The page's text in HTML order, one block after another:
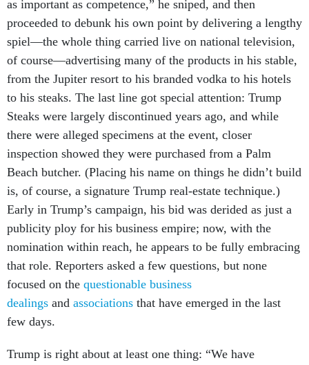
proceeded to debunk his own point by delivering a lengthy
spiel—the whole thing carried live on national television,
of course—advertising many of the products in his stable,
from the Jupiter resort to his branded vodka to his hotels
to his steaks. The last line got special attention: Trump
Steaks were largely discontinued years ago, and while
there were alleged specimens at the event, closer
inspection showed they were purchased from a Palm
Beach butcher. (Placing his name on things he didn’t build
is, of course, a signature Trump real-estate technique.)
Early in Trump’s campaign, his bid was derided as just a
publicity ploy for his business empire; now, with the
nomination within reach, he appears to be fully embracing
that role. Reporters asked a few questions, but none
focused on thequestionable business
dealings andassociationsthat have emerged in the last
few days.
something special going on in the Republican Party.” He